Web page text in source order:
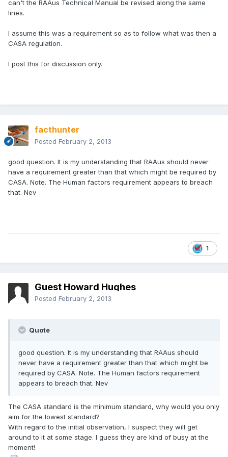
can't the RAAus Technical Manual be revised along the same
lines.
I assume this was a requirement so as to follow what was then a
CASA regulation.
I post this for discussion only.
facthunter
Posted February 2, 2013
good question. It is my understanding that RAAus should never
have a requirement greater than that which might be required by
CASA. Note. The Human factors requirement appears to breach
that. Nev
1
Guest Howard Hughes
Posted February 2, 2013
Quote
good question. It is my understanding that RAAus should
never have a requirement greater than that which might be
required by CASA. Note. The Human factors requirement
appears to breach that. Nev
The CASA standard is the minimum standard, why would you only
aim for the lowest standard?
With regard to the initial observation, I suspect they will get
around to it at some stage. I guess they are kind of busy at the
moment!